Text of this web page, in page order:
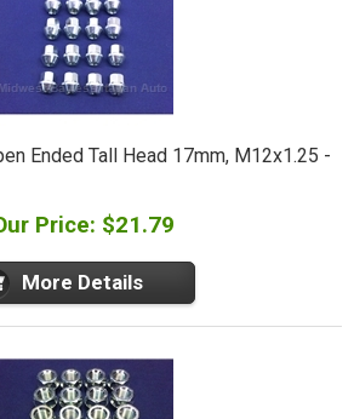
Ended Tall Head 17mm, M12x1.25 -
Price: $21.79
More Details